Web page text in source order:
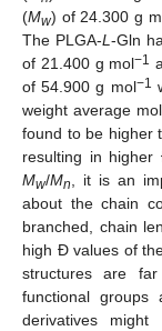
(Mw) of 24.300 g
The PLGA-L-Gln
of 21.400 g mol−1
of 54.900 g mol−1
weight average
found to be higher
resulting in
Mw/Mn, it is an
about the chain
branched, chain
high Đ values of
structures are
functional
derivatives